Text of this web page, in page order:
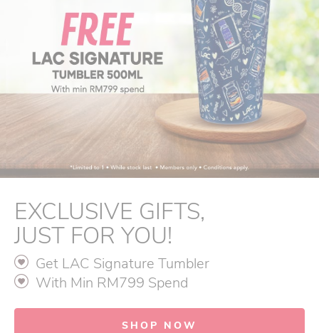
EXCLUSIVE GIFTS,
JUST FOR YOU!
Get LAC Signature Tumbler
With Min RM799 Spend
SHOP NOW